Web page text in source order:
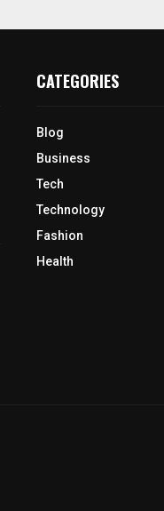
CATEGORIES
Blog
Business
Tech
Technology
Fashion
Health